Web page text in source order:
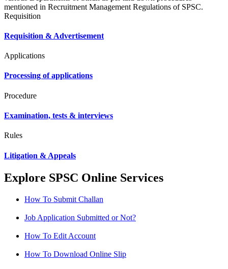
mentioned in Recruitment Management Regulations of SPSC.
Requisition
Requisition & Advertisement
Applications
Processing of applications
Procedure
Examination, tests & interviews
Rules
Litigation & Appeals
Explore SPSC Online Services
How To Submit Challan
Job Application Submitted or Not?
How To Edit Account
How To Download Online Slip